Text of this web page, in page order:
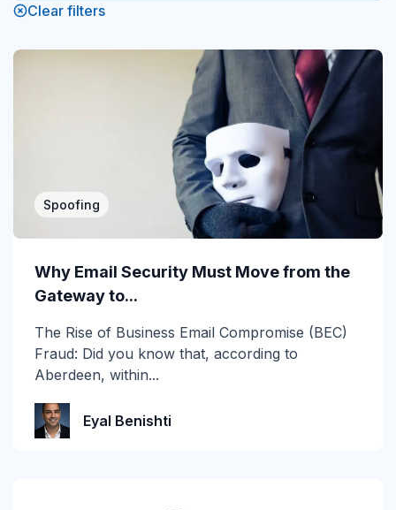
2023
2024
2025
2026
Account Takeover
Clear filters
Spoofing
Why Email Security Must Move from the
Gateway to...
The Rise of Business Email Compromise (BEC)
Fraud: Did you know that, according to
Aberdeen, within...
Eyal Benishti